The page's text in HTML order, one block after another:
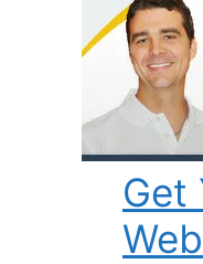
Get